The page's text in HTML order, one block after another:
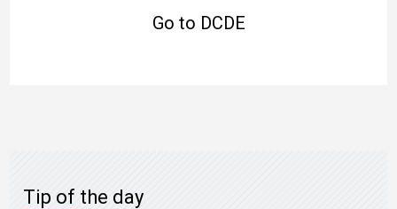
Go to DCDE
Tip of the day